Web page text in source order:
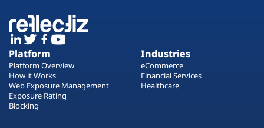
Platform
Platform Overview
How it Works
Web Exposure Management
Exposure Rating
Blocking
Industries
eCommerce
Financial Services
Healthcare